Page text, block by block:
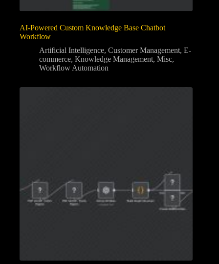
AI-Powered Custom Knowledge Base Chatbot
Workflow
Artificial Intelligence, Customer Management, E-
commerce, Knowledge Management, Misc,
Workflow Automation